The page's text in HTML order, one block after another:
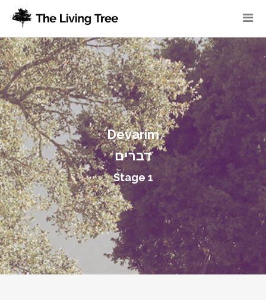
Devarim
דברים
Stage 1